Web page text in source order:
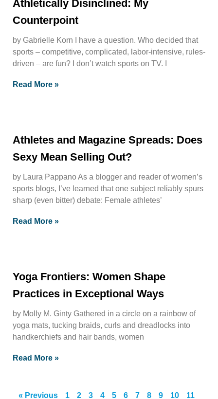
Athletically Disinclined: My
Counterpoint
by Gabrielle Korn I have a question. Who decided that
sports – competitive, complicated, labor-intensive, rules-
driven – are fun? I don’t watch sports on TV. I
Read More »
Athletes and Magazine Spreads: Does
Sexy Mean Selling Out?
by Laura Pappano As a blogger and reader of women’s
sports blogs, I’ve learned that one subject reliably spurs
sharp (even bitter) debate: Female athletes’
Read More »
Yoga Frontiers: Women Shape
Practices in Exceptional Ways
by Molly M. Ginty Gathered in a circle on a rainbow of
yoga mats, tucking braids, curls and dreadlocks into
handkerchiefs and hair bands, women
Read More »
« Previous 1 2 3 4 5 6 7 8 9 10 11